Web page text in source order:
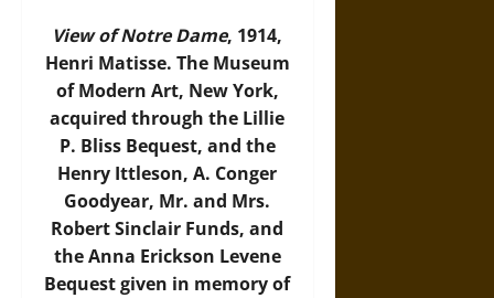
View of Notre Dame, 1914,
Henri Matisse. The Museum
of Modern Art, New York,
acquired through the Lillie
P. Bliss Bequest, and the
Henry Ittleson, A. Conger
Goodyear, Mr. and Mrs.
Robert Sinclair Funds, and
the Anna Erickson Levene
Bequest given in memory of